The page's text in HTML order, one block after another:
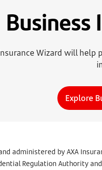
Business
Wizard will
Explore
administered by AXA
Regulation Authority